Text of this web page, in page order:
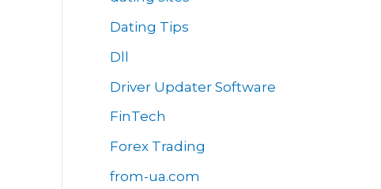
Dating Tips
Dll
Driver Updater Software
FinTech
Forex Trading
from-ua.com